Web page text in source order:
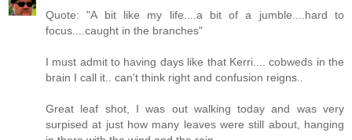
Quote: "A bit like my life....a bit of a jumble....hard to
focus....caught in the branches"
I must admit to having days like that Kerri.... cobweds in the
brain I call it.. can't think right and confusion reigns..
Great leaf shot, I was out walking today and was very
surpised at just how many leaves were still about, hanging